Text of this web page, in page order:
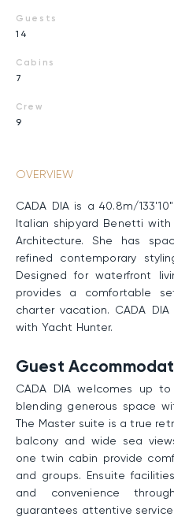
Guests
14
Cabins
7
Crew
9
OVERVIEW
CADA DIA is a 40.8m/
Italian shipyard Benetti
Architecture. She has
refined contemporary
Designed for waterfront
provides a comfortable
charter vacation. CADA
with Yacht Hunter.
Guest
CADA DIA welcomes up
blending generous space
The Master suite is a true
balcony and wide sea
one twin cabin provide
and groups. Ensuite
and convenience
guarantees attentive